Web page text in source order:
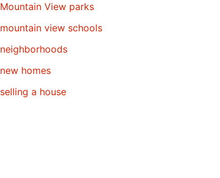
Mountain View parks
mountain view schools
neighborhoods
new homes
selling a house